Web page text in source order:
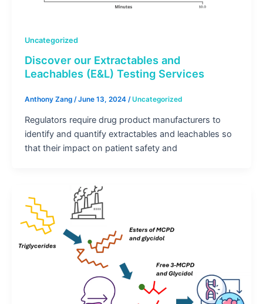
Uncategorized
Discover our Extractables and
Leachables (E&L) Testing Services
Anthony Zang /June 13, 2024 /Uncategorized
Regulators require drug product manufacturers to
identify and quantify extractables and leachables so
that their impact on patient safety and